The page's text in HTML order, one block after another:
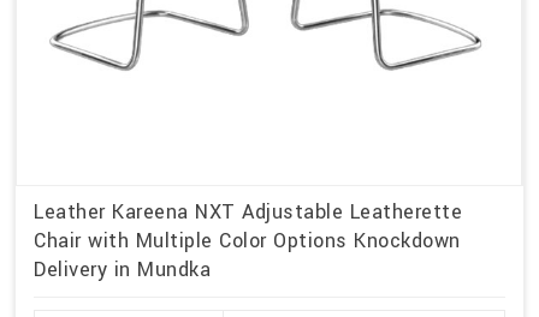
Leather Kareena NXT Adjustable Leatherette
Chair with Multiple Color Options Knockdown
Delivery in Mundka